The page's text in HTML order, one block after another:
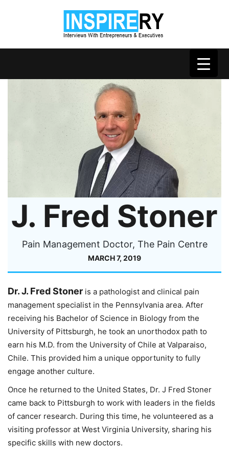
J. Fred Stoner
Pain Management Doctor, The Pain Centre
MARCH 7, 2019
Dr. J. Fred Stoner is a pathologist and clinical pain
management specialist in the Pennsylvania area. After
receiving his Bachelor of Science in Biology from the
University of Pittsburgh, he took an unorthodox path to
earn his M.D. from the University of Chile at Valparaiso,
Chile. This provided him a unique opportunity to fully
engage another culture.
Once he returned to the United States, Dr. J Fred Stoner
came back to Pittsburgh to work with leaders in the fields
of cancer research. During this time, he volunteered as a
visiting professor at West Virginia University, sharing his
specific skills with new doctors.